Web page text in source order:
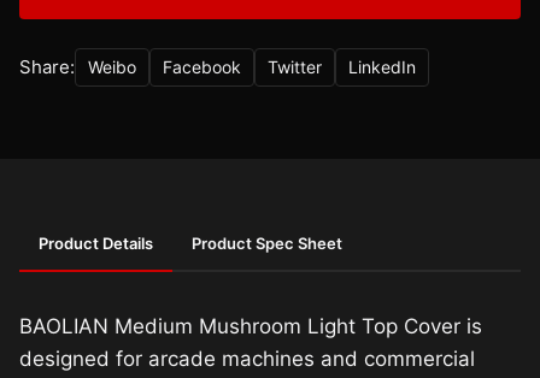
Share: Weibo Facebook Twitter LinkedIn
Product Details Product Spec Sheet
BAOLIAN Medium Mushroom Light Top Cover is
designed for arcade machines and commercial